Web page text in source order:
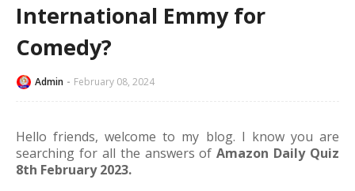
International Emmy for
Comedy?
Admin February 08, 2024
Hello friends, welcome to my blog. I know you are
searching for all the answers ofAmazon Daily Quiz
8th February 2023.